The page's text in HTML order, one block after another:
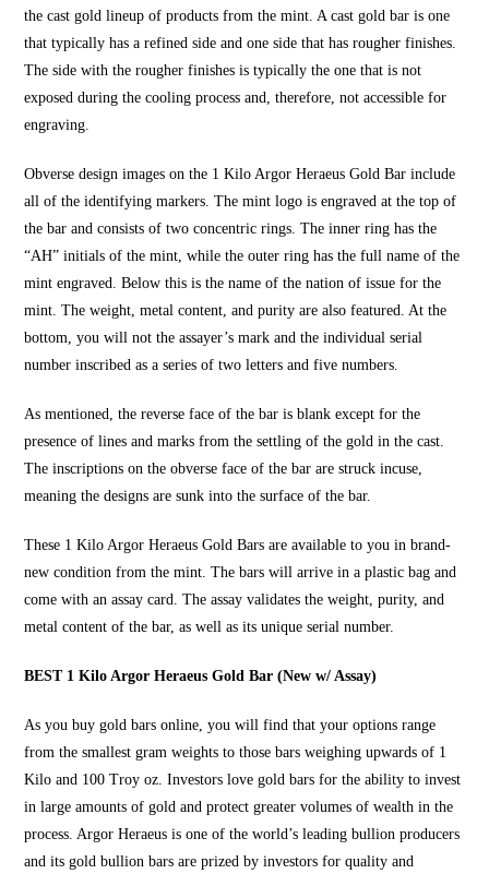
the cast gold lineup of products from the mint. A cast gold bar is one
that typically has a refined side and one side that has rougher finishes.
The side with the rougher finishes is typically the one that is not
exposed during the cooling process and, therefore, not accessible for
engraving.
Obverse design images on the 1 Kilo Argor Heraeus Gold Bar include
all of the identifying markers. The mint logo is engraved at the top of
the bar and consists of two concentric rings. The inner ring has the
“AH” initials of the mint, while the outer ring has the full name of the
mint engraved. Below this is the name of the nation of issue for the
mint. The weight, metal content, and purity are also featured. At the
bottom, you will not the assayer’s mark and the individual serial
number inscribed as a series of two letters and five numbers.
As mentioned, the reverse face of the bar is blank except for the
presence of lines and marks from the settling of the gold in the cast.
The inscriptions on the obverse face of the bar are struck incuse,
meaning the designs are sunk into the surface of the bar.
These 1 Kilo Argor Heraeus Gold Bars are available to you in brand-
new condition from the mint. The bars will arrive in a plastic bag and
come with an assay card. The assay validates the weight, purity, and
metal content of the bar, as well as its unique serial number.
BEST 1 Kilo Argor Heraeus Gold Bar (New w/ Assay)
As youbuy gold bars online, you will find that your options range
from the smallest gram weights to those bars weighing upwards of 1
Kilo and 100 Troy oz. Investors love gold bars for the ability to invest
in large amounts of gold and protect greater volumes of wealth in the
process. Argor Heraeus is one of the world’s leading bullion producers
and its gold bullion bars are prized by investors for quality and